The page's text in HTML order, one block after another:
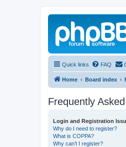
Quick links FAQ
Home Board index
Frequently
Login and Registration
Why do I need to register?
What is COPPA?
Why can’t I register?